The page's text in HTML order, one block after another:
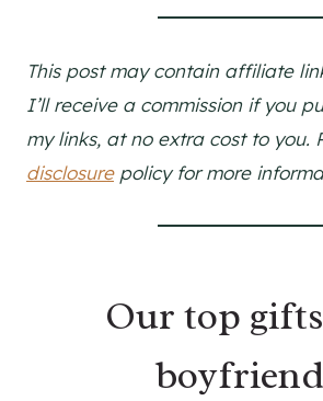
This post may contain affiliate
I’ll receive a commission if you
my links, at no extra cost to you.
disclosurepolicy for more
Our top